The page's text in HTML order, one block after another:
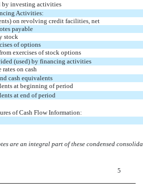
by investing activities
Activities:
on revolving credit facilities, net
payable
stock
of options
exercises of stock options
(used) by financing activities
rates on cash
cash equivalents
at beginning of period
at end of period
of Cash Flow Information:
are an integral part of these condensed
5